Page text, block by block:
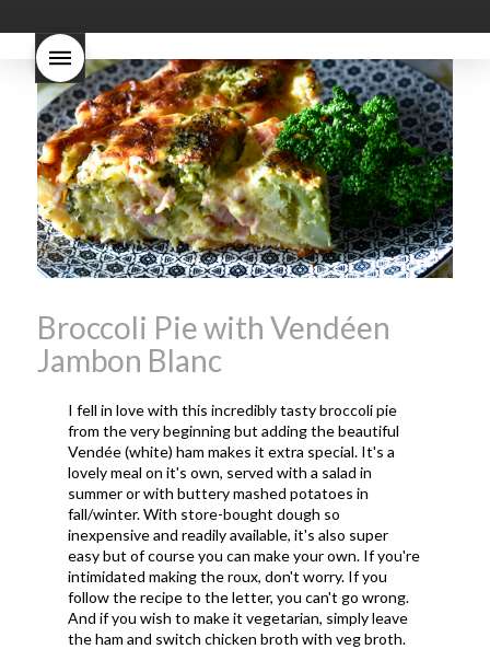
Beaujolais Nouveau What is
Beaujolais Nouveau Day
what is the tradition around
beaujolais nouveau what
makes Beaujolais Nouveau
so special white beaujolais
nouveau why is the third
Thursday in November
important in France
Broccoli Pie with Vendéen
Jambon Blanc
I fell in love with this incredibly tasty broccoli pie
from the very beginning but adding the beautiful
Vendée (white) ham makes it extra special. It's a
lovely meal on it's own, served with a salad in
summer or with buttery mashed potatoes in
fall/winter. With store-bought dough so
inexpensive and readily available, it's also super
easy but of course you can make your own. If you're
intimidated making the roux, don't worry. If you
follow the recipe to the letter, you can't go wrong.
And if you wish to make it vegetarian, simply leave
the ham and switch chicken broth with veg broth.